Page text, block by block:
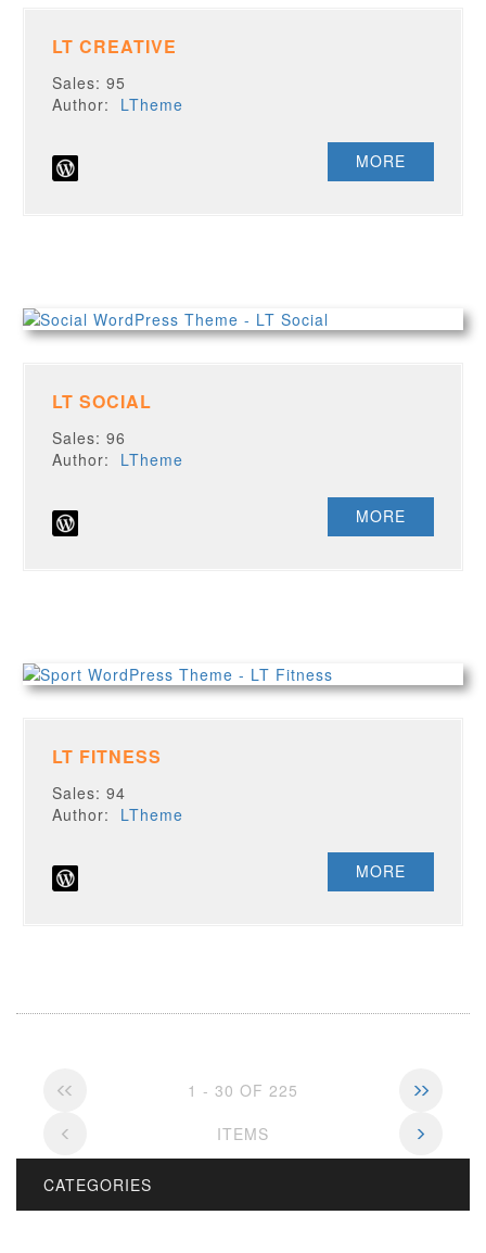
LT CREATIVE
Sales: 95
Author: LTheme
MORE
LT SOCIAL
Sales: 96
Author: LTheme
MORE
LT FITNESS
Sales: 94
Author: LTheme
MORE
1 - 30 OF 225
ITEMS
CATEGORIES